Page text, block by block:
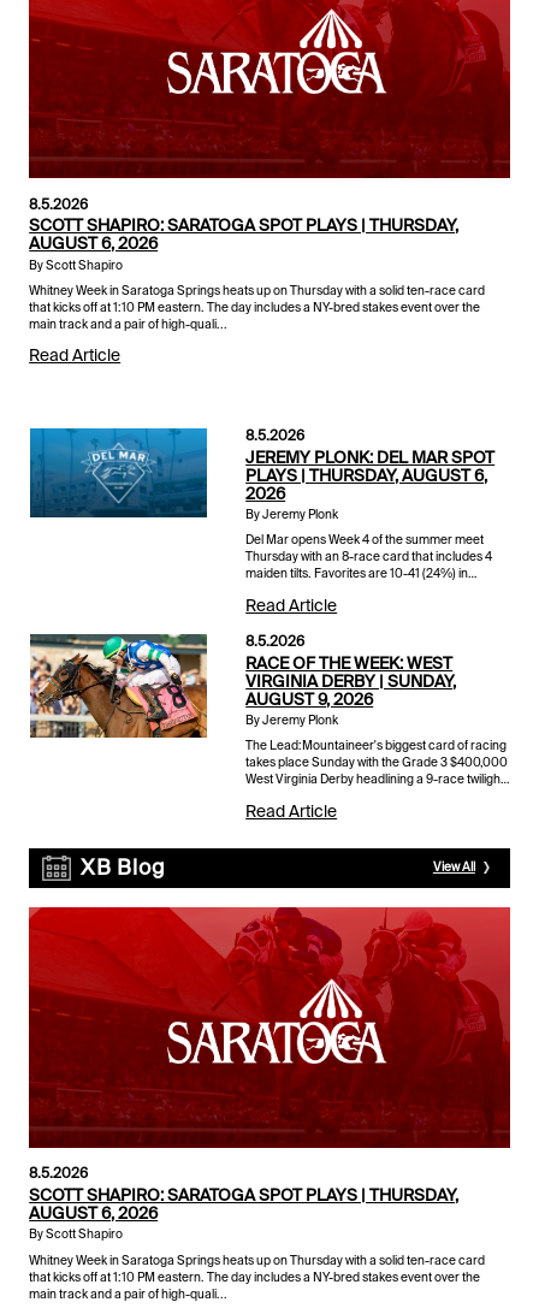
8.5.2026
SCOTT SHAPIRO: SARATOGA SPOT PLAYS | THURSDAY,
AUGUST 6, 2026
By Scott Shapiro
Whitney Week in Saratoga Springs heats up on Thursday with a solid ten-race card
that kicks off at 1:10 PM eastern. The day includes a NY-bred stakes event over the
main track and a pair of high-quali...
Read Article
8.5.2026
JEREMY PLONK: DEL MAR SPOT
PLAYS | THURSDAY, AUGUST 6,
2026
By Jeremy Plonk
Del Mar opens Week 4 of the summer meet
Thursday with an 8-race card that includes 4
maiden tilts. Favorites are 10-41 (24%) in
winner a shade over 6-1 o...
Read Article
8.5.2026
RACE OF THE WEEK: WEST
VIRGINIA DERBY | SUNDAY,
AUGUST 9, 2026
By Jeremy Plonk
The Lead:Mountaineer's biggest card of racing
takes place Sunday with the Grade 3 $400,000
West Virginia Derby headlining a 9-race twilight
Virginia Governor'...
Read Article
XB Blog View All
8.5.2026
SCOTT SHAPIRO: SARATOGA SPOT PLAYS | THURSDAY,
AUGUST 6, 2026
By Scott Shapiro
Whitney Week in Saratoga Springs heats up on Thursday with a solid ten-race card
that kicks off at 1:10 PM eastern. The day includes a NY-bred stakes event over the
main track and a pair of high-quali...